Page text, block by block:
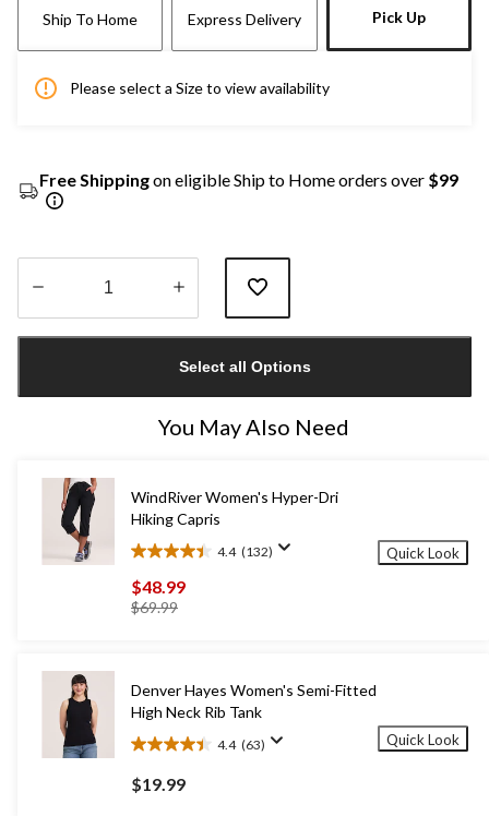
Ship To Home Express Delivery Pick Up
Please select a Size to view availability
Free Shippingon eligible Ship to Home orders over $99
1
Select all Options
You May Also Need
WindRiver Women's Hyper-Dri
Hiking Capris
4.4 (132)
4.4
out
of
reviews
$48.99
$69.99price
Quick Look
Denver Hayes Women's Semi-Fitted
High Neck Rib Tank
4.4 (63)
4.4
out
of
$19.99
Quick Look